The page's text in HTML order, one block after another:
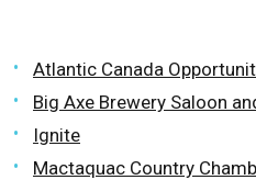
Atlantic Canada
Big Axe Brewery Saloon
Ignite
Mactaquac Country